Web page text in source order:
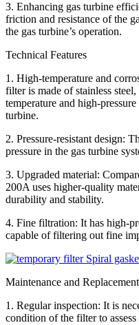
3. Enhancing gas turbine
friction and resistance of the
the gas turbine’s operation.
Technical Features
1. High-temperature and
filter is made of stainless
temperature and high-
turbine.
2. Pressure-resistant design:
pressure in the gas turbine
3. Upgraded material:
200A uses higher-quality
durability and stability.
4. Fine filtration: It has high-
capable of filtering out fine
Maintenance and Replacement
1. Regular inspection: It is
condition of the filter to